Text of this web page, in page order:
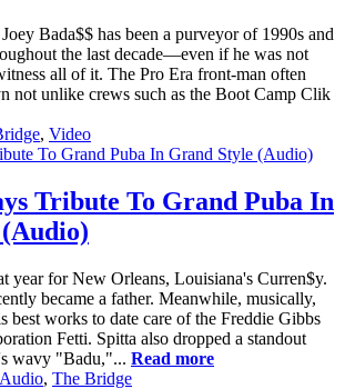
Bada$$ has been a purveyor of 1990s and
the last decade—even if he was not
all of it. The Pro Era front-man often
not unlike crews such as the Boot Camp Clik
, Video
Tribute To Grand Puba In
year for New Orleans, Louisiana's Curren$y.
became a father. Meanwhile, musically,
best works to date care of the Freddie Gibbs
Fetti. Spitta also dropped a standout
wavy "Badu,"... Read more
Audio, The Bridge